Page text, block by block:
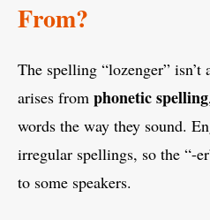
From?
The spelling “lozenger”
arises from phonetic spelling
words the way they sound.
irregular spellings, so the “-
to some speakers.